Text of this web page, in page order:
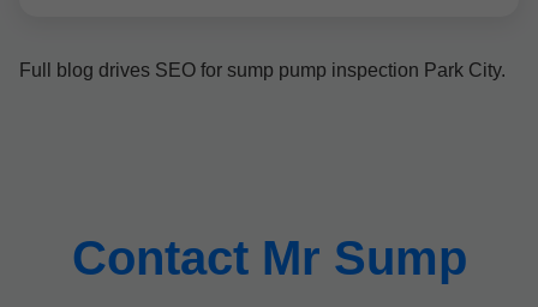
Full blog drives SEO for sump pump inspection Park City.
Contact Mr Sump